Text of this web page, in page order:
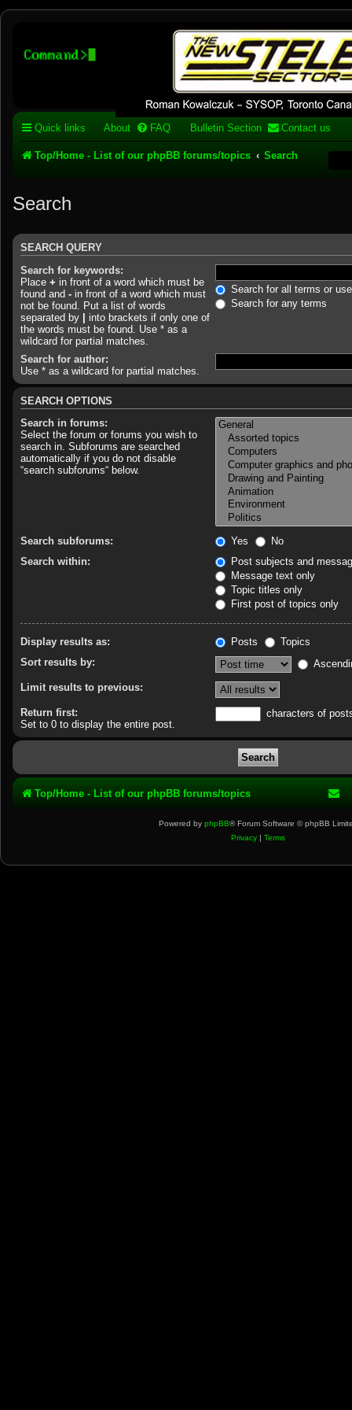
Stelex BBS - experimental
phpBB installation
Experimental web presence [circa 2019] and forums for a legacy 1980's
Quick links
About FAQ Bulletin Section Contact us
Top/Home - List of our phpBB forums/topics Search
Search
SEARCH QUERY
Search for keywords:
Place + in front of a word which must be
found and - in front of a word which must
not be found. Put a list of words
separated by
into brackets if only one of
the words must be found. Use * as a
wildcard for partial matches.
Search for all terms or
Search for any terms
Search for author:
Use * as a wildcard for partial matches.
SEARCH OPTIONS
Search in forums:
Select the forum or forums you wish to
search in. Subforums are searched
automatically if you do not disable
“search subforums“ below.
Search subforums: Yes
No
Search within:
Post subjects and
Message text only
Topic titles only
First post of topics only
Display results as: Posts
Topics
Sort results by:
Limit results to previous:
Return first:
Set to 0 to display the entire post.
characters of
Top/Home - List of our phpBB forums/topics
Powered by phpBB® Forum Software © phpBB
Privacy | Terms